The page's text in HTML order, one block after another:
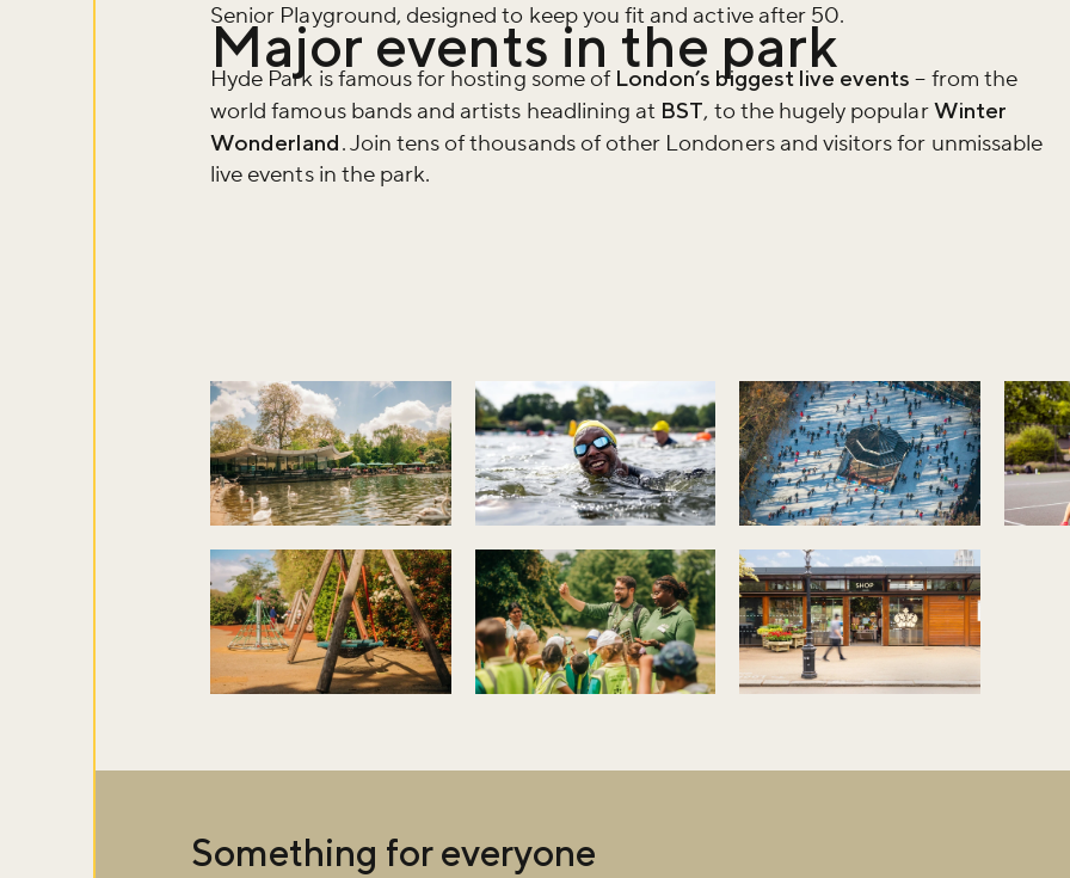
Senior Playground, designed to keep you fit and active after 50.
Major events in the park
Hyde Park is famous for hosting some of London’s biggest live events – from the
world famous bands and artists headlining at BST, to the hugely popularWinter
Wonderland. Join tens of thousands of other Londoners and visitors for unmissable
live events in the park.
Something for everyone